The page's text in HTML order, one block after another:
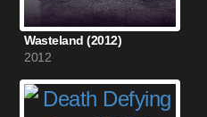
Wasteland (2012)
2012